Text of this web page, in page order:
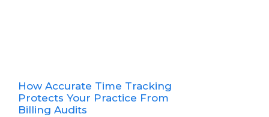
How Accurate Time Tracking
Protects Your Practice From
Billing Audits